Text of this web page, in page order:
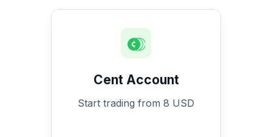
Cent Account
Start trading from 8 USD